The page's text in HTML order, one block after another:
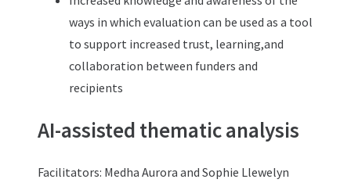
ways in which evaluation can be used as a tool
to support increased trust, learning,and
collaboration between funders and
recipients
AI-assisted thematic analysis
Facilitators: Medha Aurora and Sophie Llewelyn